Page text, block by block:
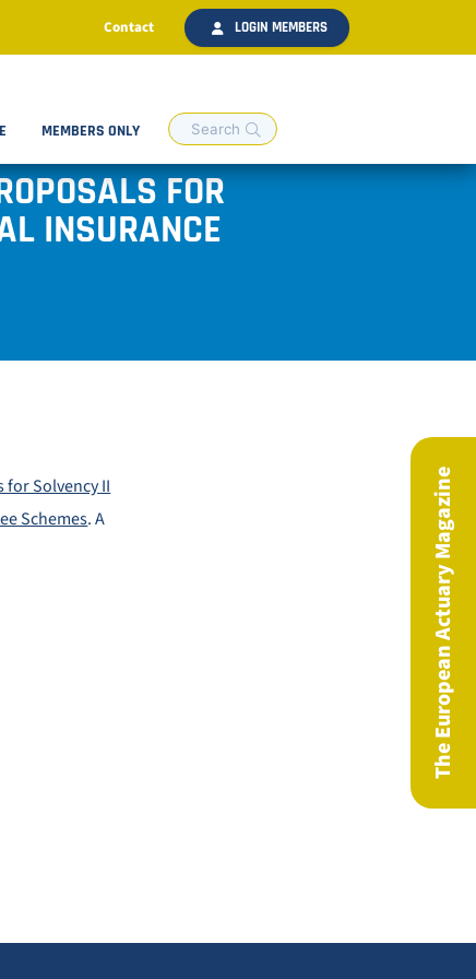
Contact LOGIN MEMBERS
MEMBERS ONLY
FOR
INSURANCE
Solvency II
Schemes. A
The European Actuary Magazine